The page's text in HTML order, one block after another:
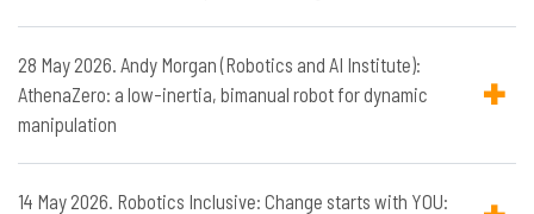
28 May 2026. Andy Morgan (Robotics and AI Institute):
AthenaZero: a low-inertia, bimanual robot for dynamic
manipulation
14 May 2026. Robotics Inclusive: Change starts with YOU: